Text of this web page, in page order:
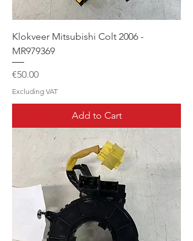
Klokveer Mitsubishi Colt 2006 -
MR979369
Price
€50.00
Excluding VAT
Add to Cart